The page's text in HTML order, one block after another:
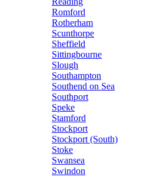
Romford
Rotherham
Scunthorpe
Sheffield
Sittingbourne
Slough
Southampton
Southend on Sea
Southport
Speke
Stamford
Stockport
Stockport (South)
Stoke
Swansea
Swindon